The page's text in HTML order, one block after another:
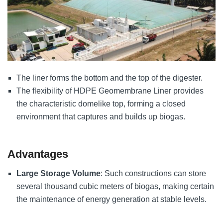
The liner forms the bottom and the top of the digester.
The flexibility of HDPE Geomembrane Liner provides
the characteristic domelike top, forming a closed
environment that captures and builds up biogas.
Advantages
Large Storage Volume: Such constructions can store
several thousand cubic meters of biogas, making certain
the maintenance of energy generation at stable levels.